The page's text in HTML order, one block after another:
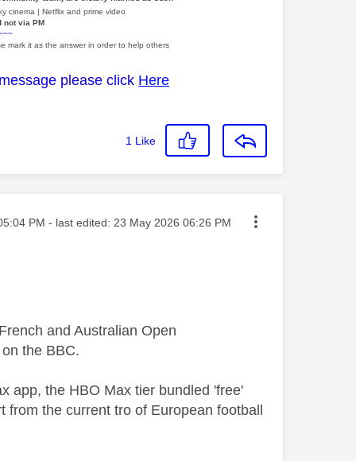
cinema | Netflix and prime video
not via PM
mark it as the answer in order to help others
please click Here
1 Like
onPM - last edited: ‎23 May 2026 06:26 PM
and Australian Open
the BBC.
app, the HBO Max tier bundled 'free'
the current tro of European football